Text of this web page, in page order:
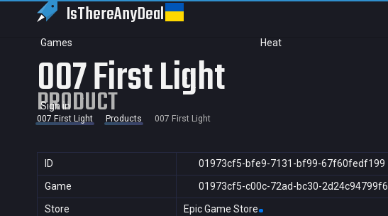
IsThereAnyDeal
Games Heat
Sign in
007 First Light
PRODUCT
007 First Light Products 007 First Light
ID
01973cf5-bfe9-7131-bf99-67f60fedf199
Game
01973cf5-c00c-72ad-bc30-2d24c94799f6
Store
Epic Game Store